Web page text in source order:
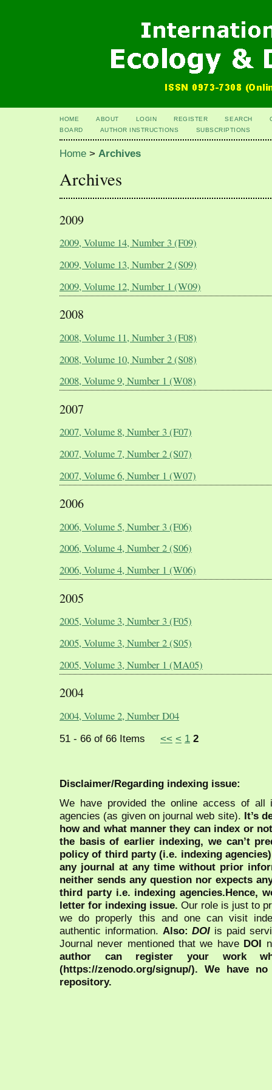
HOME ABOUT LOGIN REGISTER SEARCH
BOARD
AUTHOR INSTRUCTIONS SUBSCRIPTIONS
Home > Archives
Archives
2009
2009, Volume 14, Number 3 (F09)
2009, Volume 13, Number 2 (S09)
2009, Volume 12, Number 1 (W09)
2008
2008, Volume 11, Number 3 (F08)
2008, Volume 10, Number 2 (S08)
2008, Volume 9, Number 1 (W08)
2007
2007, Volume 8, Number 3 (F07)
2007, Volume 7, Number 2 (S07)
2007, Volume 6, Number 1 (W07)
2006
2006, Volume 5, Number 3 (F06)
2006, Volume 4, Number 2 (S06)
2006, Volume 4, Number 1 (W06)
2005
2005, Volume 3, Number 3 (F05)
2005, Volume 3, Number 2 (S05)
2005, Volume 3, Number 1 (MA05)
2004
2004, Volume 2, Number D04
51 - 66 of 66 Items << < 1 2
Disclaimer/Regarding indexing issue:
We have provided the online access of all
agencies (as given on journal web site). It’s
how and what manner they can index or
the basis of earlier indexing, we can’t
policy of third party (i.e. indexing
any journal at any time without prior
neither sends any question nor expects
third party i.e. indexing agencies.Hence,
letter for indexing issue. Our role is just to
we do properly this and one can visit
authentic information. Also:DOI is paid
Journal never mentioned that we have DOI
author can register your work
(https://zenodo.org/signup/). We have
repository.